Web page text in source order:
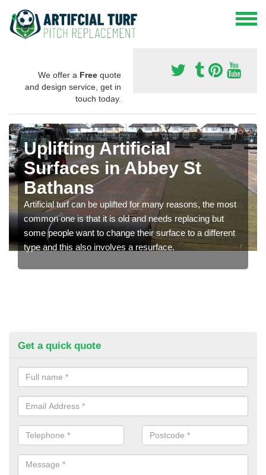
We offer a Free quote
and design service, get in
touch today.
Uplifting Artificial
Surfaces in Abbey St
Bathans
Artificial turf can be uplifted for many reasons, the most
common one is that it is old and needs replacing but
some people want to change their surface to a different
type and this also involves a resurface.
Get a quick quote